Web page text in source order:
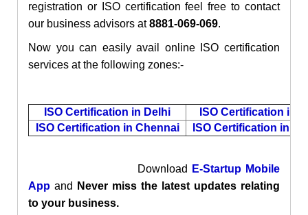
registration or ISO certification feel free to contact
our business advisors at8881-069-069.
Now you can easily avail online ISO certification
services at the following zones:-
ISO Certification in Delhi
ISO Certification in
ISO Certification in Chennai
ISO Certification in
Download
E-Startup Mobile
App and
Never miss the latest updates relating
to your business.